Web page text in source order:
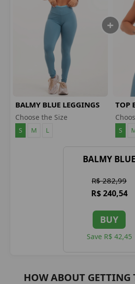
BALMY BLUE LEGGINGS
Choose the Size
S M L
TOP
S
BALMY BLUE
R$ 282,99
R$ 240,54
BUY
Save R$ 42,45
HOW ABOUT GETTING